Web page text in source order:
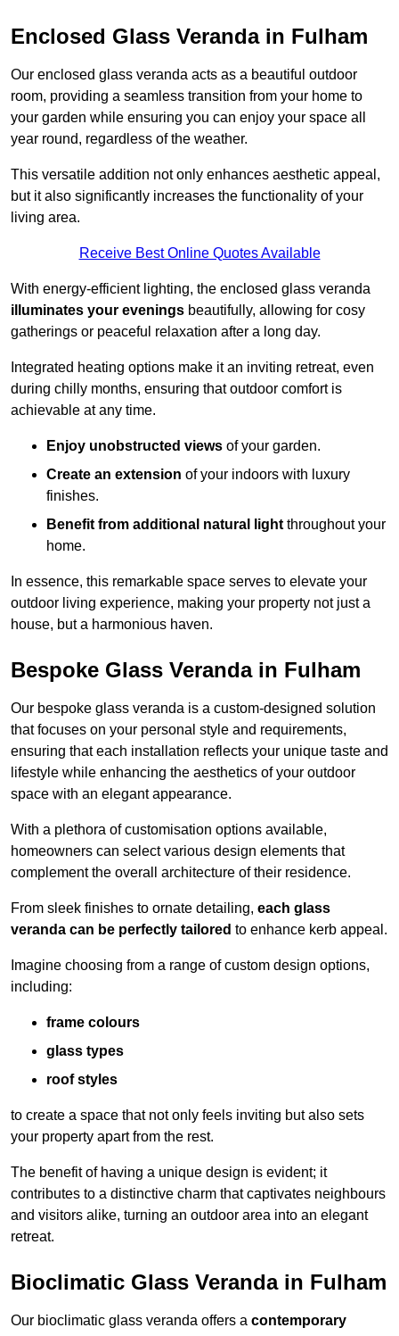
Enclosed Glass Veranda in Fulham
Our enclosed glass veranda acts as a beautiful outdoor
room, providing a seamless transition from your home to
your garden while ensuring you can enjoy your space all
year round, regardless of the weather.
This versatile addition not only enhances aesthetic appeal,
but it also significantly increases the functionality of your
living area.
Receive Best Online Quotes Available
With energy-efficient lighting, the enclosed glass veranda
illuminates your evenings beautifully, allowing for cosy
gatherings or peaceful relaxation after a long day.
Integrated heating options make it an inviting retreat, even
during chilly months, ensuring that outdoor comfort is
achievable at any time.
Enjoy unobstructed views of your garden.
Create an extension of your indoors with luxury
finishes.
Benefit from additional natural light throughout your
home.
In essence, this remarkable space serves to elevate your
outdoor living experience, making your property not just a
house, but a harmonious haven.
Bespoke Glass Veranda in Fulham
Our bespoke glass veranda is a custom-designed solution
that focuses on your personal style and requirements,
ensuring that each installation reflects your unique taste and
lifestyle while enhancing the aesthetics of your outdoor
space with an elegant appearance.
With a plethora of customisation options available,
homeowners can select various design elements that
complement the overall architecture of their residence.
From sleek finishes to ornate detailing, each glass
veranda can be perfectly tailored to enhance kerb appeal.
Imagine choosing from a range of custom design options,
including:
frame colours
glass types
roof styles
to create a space that not only feels inviting but also sets
your property apart from the rest.
The benefit of having a unique design is evident; it
contributes to a distinctive charm that captivates neighbours
and visitors alike, turning an outdoor area into an elegant
retreat.
Bioclimatic Glass Veranda in Fulham
Our bioclimatic glass veranda offers a contemporary